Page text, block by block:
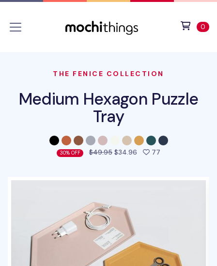
0
THE FENICE COLLECTION
Medium Hexagon Puzzle
Tray
30% OFF $49.95$34.96 77people favorited